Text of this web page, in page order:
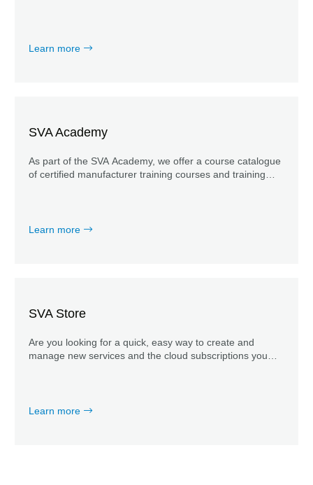
Learn more
SVA Academy
As part of the SVA Academy, we offer a course catalogue
of certified manufacturer training courses and training
Learn more
SVA Store
Are you looking for a quick, easy way to create and
manage new services and the cloud subscriptions you
Learn more